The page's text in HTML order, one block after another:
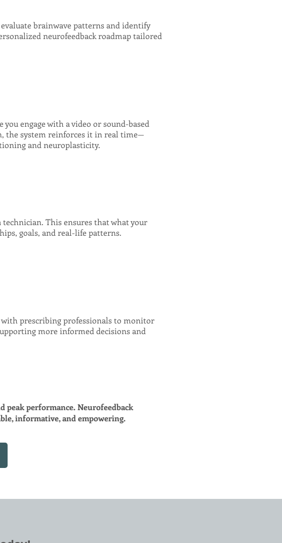
brainwave patterns and identify
neurofeedback roadmap tailored
engage with a video or sound-based
the system reinforces it in real time—
and neuroplasticity.
This ensures that what your
goals, and real-life patterns.
prescribing professionals to monitor
more informed decisions and
peak performance. Neurofeedback
informative, and empowering.